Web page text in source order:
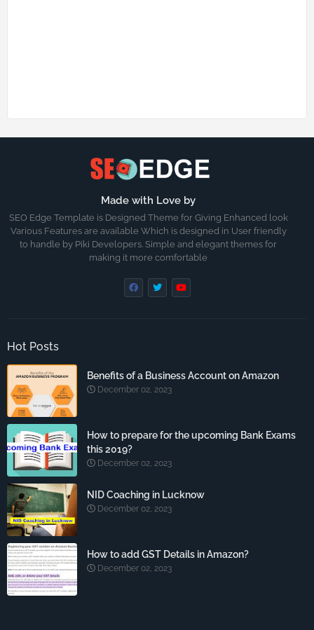
Made with Love by
SEO Edge Template is Designed Theme for Giving Enhanced look
Various Features are available Which is designed in User friendly
to handle by Piki Developers. Simple and elegant themes for
making it more comfortable
Hot Posts
Benefits of a Business Account on Amazon
December 02, 2023
How to prepare for the upcoming Bank Exams
this 2019?
December 02, 2023
NID Coaching in Lucknow
December 02, 2023
How to add GST Details in Amazon?
December 02, 2023